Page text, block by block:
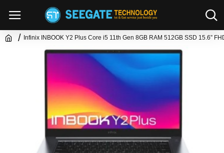
Infinix INBOOK Y2 Plus Core i5 11th Gen 8GB RAM 512GB SSD 15.6”